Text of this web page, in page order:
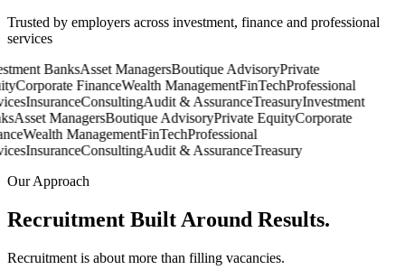
Trusted by employers across investment, finance and professional
services
BanksAsset ManagersBoutique AdvisoryPrivate
Corporate FinanceWealth ManagementFinTechProfessional
InsuranceConsultingAudit & AssuranceTreasuryInvestment
Asset ManagersBoutique AdvisoryPrivate EquityCorporate
Wealth ManagementFinTechProfessional
InsuranceConsultingAudit & AssuranceTreasury
Our Approach
Recruitment Built Around Results.
Recruitment is about more than filling vacancies.